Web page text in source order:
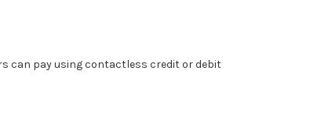
can pay using contactless credit or debit